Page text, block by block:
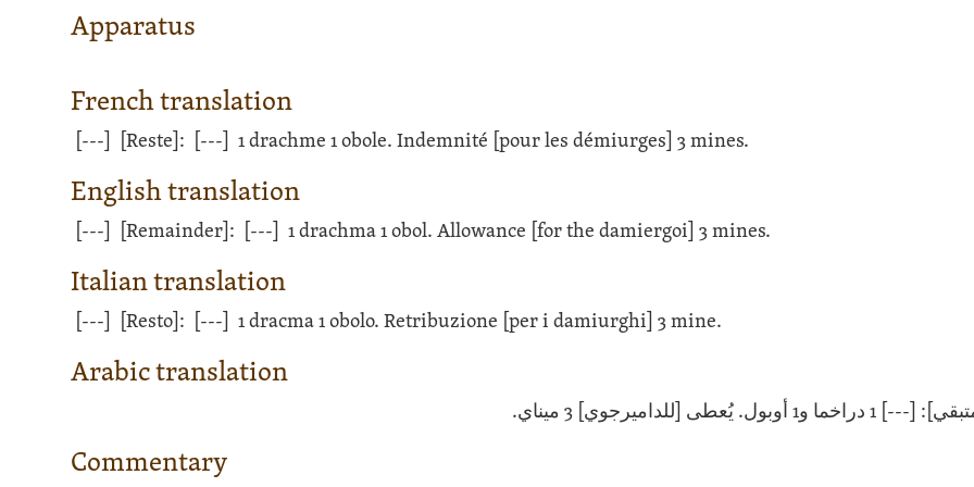
Apparatus
French translation
[---] [Reste]: [---] 1 drachme 1 obole. Indemnité [pour les démiurges] 3 mines.
English translation
[---] [Remainder]: [---] 1 drachma 1 obol. Allowance [for the damiergoi] 3 mines.
Italian translation
[---] [Resto]: [---] 1 dracma 1 obolo. Retribuzione [per i damiurghi] 3 mine.
Arabic translation
و1 أوبول. يُعطى [للداميرجوي] 3 ميناي.
Commentary